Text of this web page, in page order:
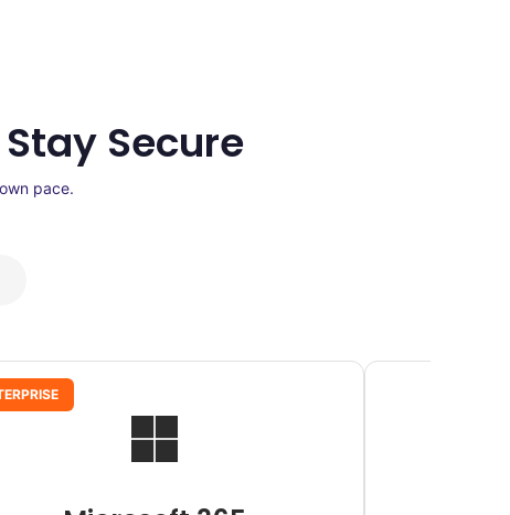
Secure
pace.